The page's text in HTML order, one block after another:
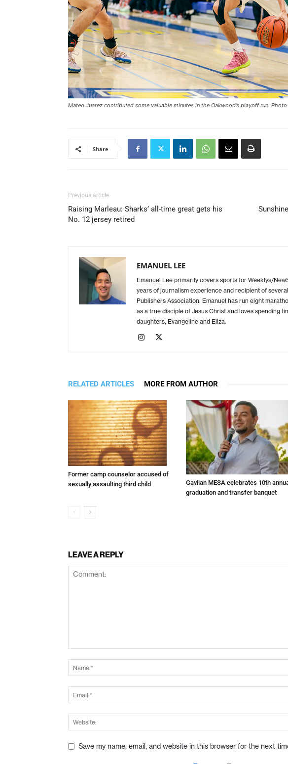
Mateo Juarez contributed some valuable minutes in the Oakwood’s playoff run.
Share
Previous article
Raising Marleau: Sharks’ all-time great gets his
No. 12 jersey retired
EMANUEL LEE
Emanuel Lee primarily covers sports for Weeklys/
years of journalism experience and recipient of
Publishers Association. Emanuel has run eight
as a true disciple of Jesus Christ and loves spending
daughters, Evangeline and Eliza.
RELATED ARTICLES MORE FROM AUTHOR
Former camp counselor accused of
sexually assaulting third child
Gavilan MESA celebrates 10th
graduation and transfer banquet
LEAVE A REPLY
Save my name, email, and website in this browser for the next